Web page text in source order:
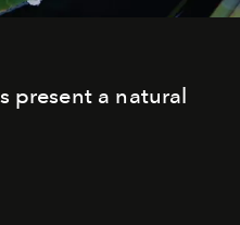
present a natural